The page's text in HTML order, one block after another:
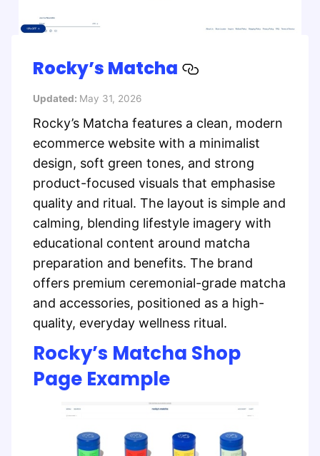
Rocky’s Matcha
Updated: May 31, 2026
Rocky’s Matcha features a clean, modern
ecommerce website with a minimalist
design, soft green tones, and strong
product-focused visuals that emphasise
quality and ritual. The layout is simple and
calming, blending lifestyle imagery with
educational content around matcha
preparation and benefits. The brand
offers premium ceremonial-grade matcha
and accessories, positioned as a high-
quality, everyday wellness ritual.
Rocky’s Matcha Shop
Page Example